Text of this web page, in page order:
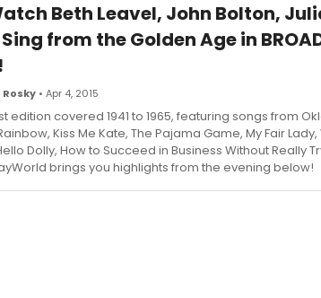
Beth Leavel, John Bolton,
from the Golden Age in
Rosky • Apr 4, 2015
edition covered 1941 to 1965, featuring songs from
Kiss Me Kate, The Pajama Game, My Fair
Dolly, How to Succeed in Business Without Really
brings you highlights from the evening below!